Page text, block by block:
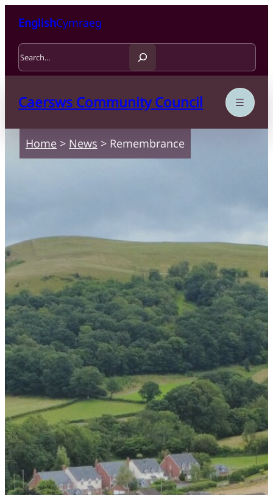
EnglishCymraeg
Search
Caersws Community Council
Home > News > Remembrance